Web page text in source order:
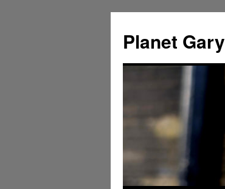
content
Planet Gary